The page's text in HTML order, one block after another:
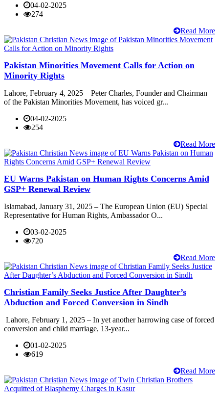
04-02-2025
274
Read More
Pakistan Minorities Movement Calls for Action on
Minority Rights
Lahore, February 4, 2025 – Peter Charles, Founder and Chairman
of the Pakistan Minorities Movement, has voiced gr...
04-02-2025
254
Read More
EU Warns Pakistan on Human Rights Concerns Amid
GSP+ Renewal Review
Islamabad, January 31, 2025 – The European Union (EU) Special
Representative for Human Rights, Ambassador O...
03-02-2025
720
Read More
Christian Family Seeks Justice After Daughter’s
Abduction and Forced Conversion in Sindh
Lahore, February 1, 2025 – In yet another harrowing case of forced
conversion and child marriage, 13-year...
01-02-2025
619
Read More